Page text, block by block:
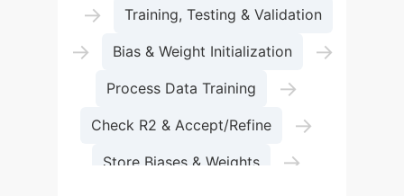
→ Training, Testing & Validation
→ Bias & Weight Initialization →
Process Data Training →
Check R2 & Accept/Refine →
Store Biases & Weights →